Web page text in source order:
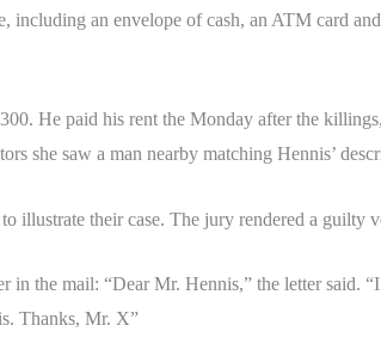
an envelope of cash, an ATM card
He paid his rent the Monday after the
she saw a man nearby matching Hennis’
illustrate their case. The jury rendered a guilty
in the mail: “Dear Mr. Hennis,” the letter said.
Thanks, Mr. X”